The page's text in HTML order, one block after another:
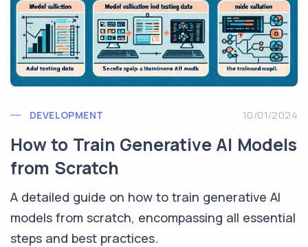
DEVELOPMENT 10/01/2024
How to Train Generative AI Models
from Scratch
A detailed guide on how to train generative AI
models from scratch, encompassing all essential
steps and best practices.